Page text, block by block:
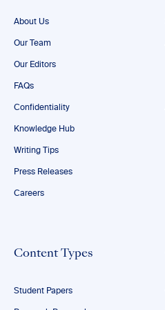
About Us
Our Team
Our Editors
FAQs
Confidentiality
Knowledge Hub
Writing Tips
Press Releases
Careers
Content Types
Student Papers